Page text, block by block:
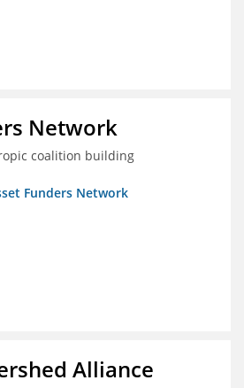
Network
coalition building
Funders Network
Alliance